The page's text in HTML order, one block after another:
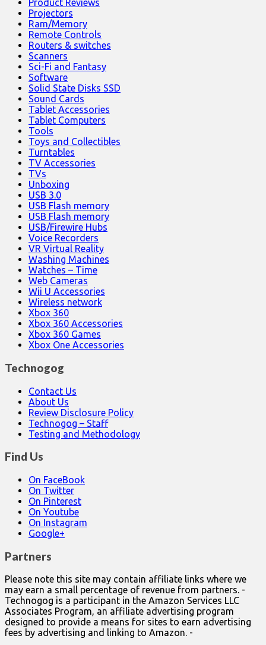
Product Reviews
Projectors
Ram/Memory
Remote Controls
Routers & switches
Scanners
Sci-Fi and Fantasy
Software
Solid State Disks SSD
Sound Cards
Tablet Accessories
Tablet Computers
Tools
Toys and Collectibles
Turntables
TV Accessories
TVs
Unboxing
USB 3.0
USB Flash memory
USB Flash memory
USB/Firewire Hubs
Voice Recorders
VR Virtual Reality
Washing Machines
Watches – Time
Web Cameras
Wii U Accessories
Wireless network
Xbox 360
Xbox 360 Accessories
Xbox 360 Games
Xbox One Accessories
Technogog
Contact Us
About Us
Review Disclosure Policy
Technogog – Staff
Testing and Methodology
Find Us
On FaceBook
On Twitter
On Pinterest
On Youtube
On Instagram
Google+
Partners
Please note this site may contain affiliate links where we
may earn a small percentage of revenue from partners. -
Technogog is a participant in the Amazon Services LLC
Associates Program, an affiliate advertising program
designed to provide a means for sites to earn advertising
fees by advertising and linking to Amazon. -